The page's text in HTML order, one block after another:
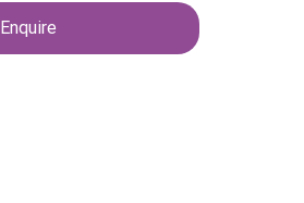
Enquire